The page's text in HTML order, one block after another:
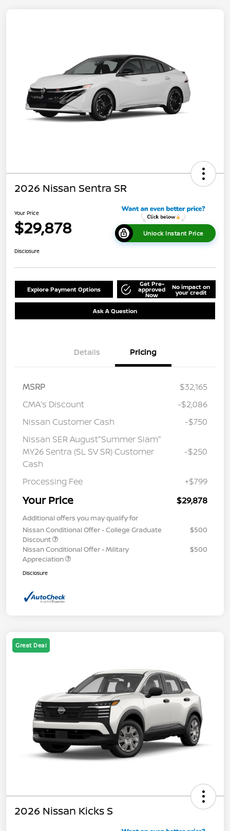
2026 Nissan Sentra SR
Your Price
$29,878 Unlock Instant Price
Disclosure
Explore Payment Options
Get Pre-
approved
Now
No impact on
your credit
Ask A Question
Details Pricing
MSRP
$32,165
CMA's Discount
-$2,086
Nissan Customer Cash
-$750
Nissan SER August"Summer Slam"
MY26 Sentra (SL SV SR) Customer
Cash
-$250
Processing Fee +$799
Your Price $29,878
Additional offers you may qualify for
Nissan Conditional Offer - College Graduate
Discount
$500
Nissan Conditional Offer - Military
Appreciation
$500
Disclosure
Great Deal
2026 Nissan Kicks S